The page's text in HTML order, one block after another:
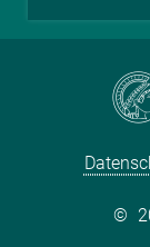
©